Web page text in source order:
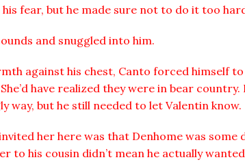
fear, but he made sure not to do it too
and snuggled into him.
against his chest, Canto forced himself
have realized they were in bear
way, but he still needed to let Valentin know.
her here was that Denhome was some
to his cousin didn’t mean he actually